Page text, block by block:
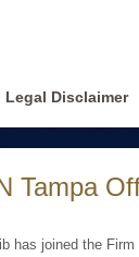
Legal Disclaimer
Tampa
has joined the